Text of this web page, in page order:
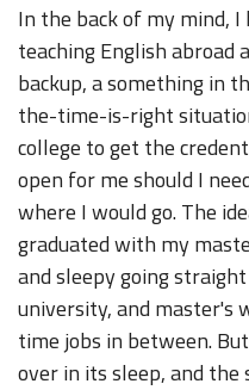
In the back of my mind,
teaching English abroad
backup, a something in
the-time-is-right
college to get the
open for me should I
where I would go. The
graduated with my
and sleepy going
university, and master's
time jobs in between.
over in its sleep, and